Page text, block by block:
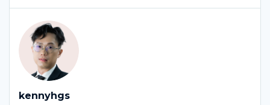
kennyhgs